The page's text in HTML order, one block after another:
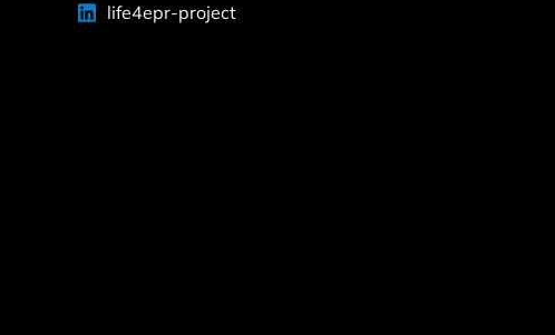
life4epr-project